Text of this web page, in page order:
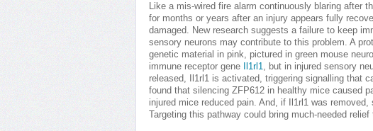
Like a mis-wired fire alarm continuously blaring after
for months or years after an injury appears fully
damaged. New research suggests a failure to keep
sensory neurons may contribute to this problem. A
genetic material in pink, pictured in green mouse
immune receptor gene
Il1rl1, but in injured sensory
released, Il1rl1 is activated, triggering signalling that
found that silencing ZFP612 in healthy mice caused
injured mice reduced pain. And, if Il1rl1 was
Targeting this pathway could bring much-needed